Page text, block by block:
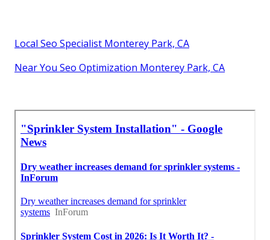
Local Seo Specialist Monterey Park, CA
Near You Seo Optimization Monterey Park, CA